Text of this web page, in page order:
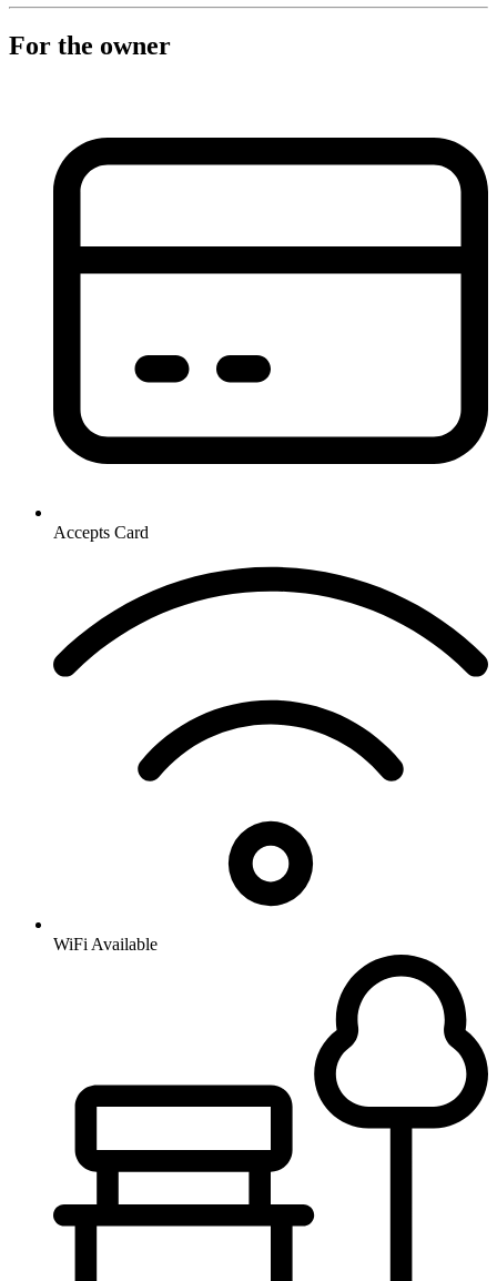
For the owner
Accepts Card
WiFi Available